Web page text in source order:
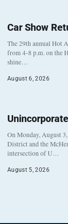
Car Show
The 29th annual Hot
from 4-8 p.m. on the
shine…
August 6, 2026
On Monday, August
District and the
intersection of U…
August 5, 2026